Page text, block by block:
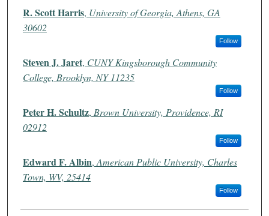
Authors
R. Scott Harris, University of Georgia, Athens, GA
30602
Follow
Steven J. Jaret, CUNY Kingsborough Community
College, Brooklyn, NY 11235
Follow
Peter H. Schultz, Brown University, Providence, RI
02912
Follow
Edward F. Albin, American Public University, Charles
Town, WV, 25414
Follow